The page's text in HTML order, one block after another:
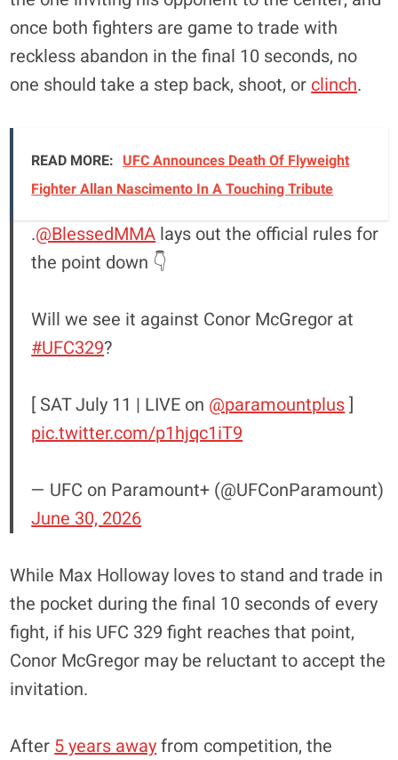
once both fighters are game to trade with
reckless abandon in the final 10 seconds, no
one should take a step back, shoot, or clinch.
READ MORE: UFC Announces Death Of Flyweight
Fighter Allan Nascimento In A Touching Tribute
.@BlessedMMA lays out the official rules for
the point down 👇
Will we see it against Conor McGregor at
#UFC329?
[ SAT July 11 | LIVE on @paramountplus]
pic.twitter.com/p1hjqc1iT9
— UFC on Paramount+ (@UFConParamount)
June 30, 2026
While Max Holloway loves to stand and trade in
the pocket during the final 10 seconds of every
fight, if his UFC 329 fight reaches that point,
Conor McGregor may be reluctant to accept the
invitation.
After 5 years awayfrom competition, the